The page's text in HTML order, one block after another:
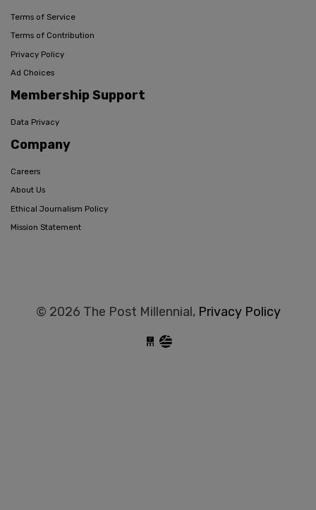
Terms of Service
Terms of Contribution
Privacy Policy
Ad Choices
Membership Support
Data Privacy
Company
Careers
About Us
Ethical Journalism Policy
Mission Statement
© 2026 The Post Millennial, Privacy Policy